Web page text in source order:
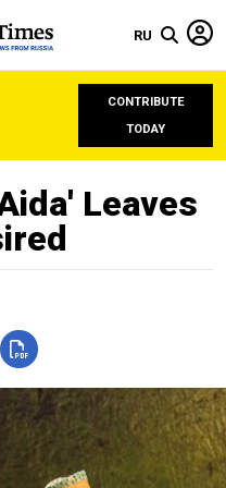
RU
CONTRIBUTE
TODAY
Leaves